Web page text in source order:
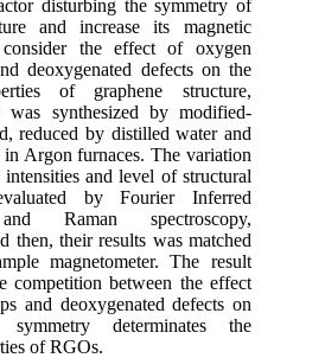
disturbing the symmetry of
and increase its magnetic
consider the effect of oxygen
deoxygenated defects on the
of graphene structure,
was synthesized by modified-
reduced by distilled water and
Argon furnaces. The variation
and level of structural
by Fourier Inferred
Raman spectroscopy,
then, their results was matched
magnetometer. The result
competition between the effect
and deoxygenated defects on
determinates the
of RGOs.